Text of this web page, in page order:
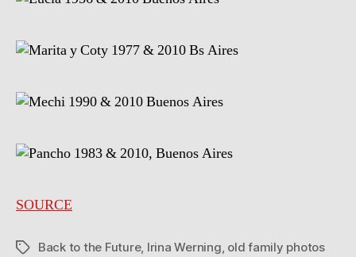
SOURCE
TagsBack to the Future, Irina Werning, old family photos